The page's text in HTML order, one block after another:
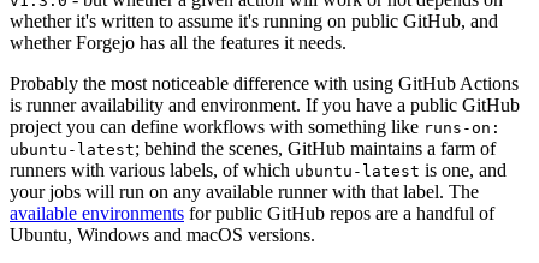
whether it's written to assume it's running on public GitHub, and
whether Forgejo has all the features it needs.
Probably the most noticeable difference with using GitHub Actions
is runner availability and environment. If you have a public GitHub
project you can define workflows with something like runs-on:
ubuntu-latest; behind the scenes, GitHub maintains a farm of
runners with various labels, of which ubuntu-latest is one, and
your jobs will run on any available runner with that label. The
available environments for public GitHub repos are a handful of
Ubuntu, Windows and macOS versions.